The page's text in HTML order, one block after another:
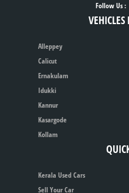
Follow Us :
VEHICLES
Alleppey
Calicut
Ernakulam
Idukki
Kannur
Kasargode
Kollam
Kerala Used Cars
Sell Your Car